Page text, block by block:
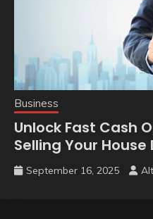
Business
Unlock Fast Cash
Selling Your
September 16, 2025